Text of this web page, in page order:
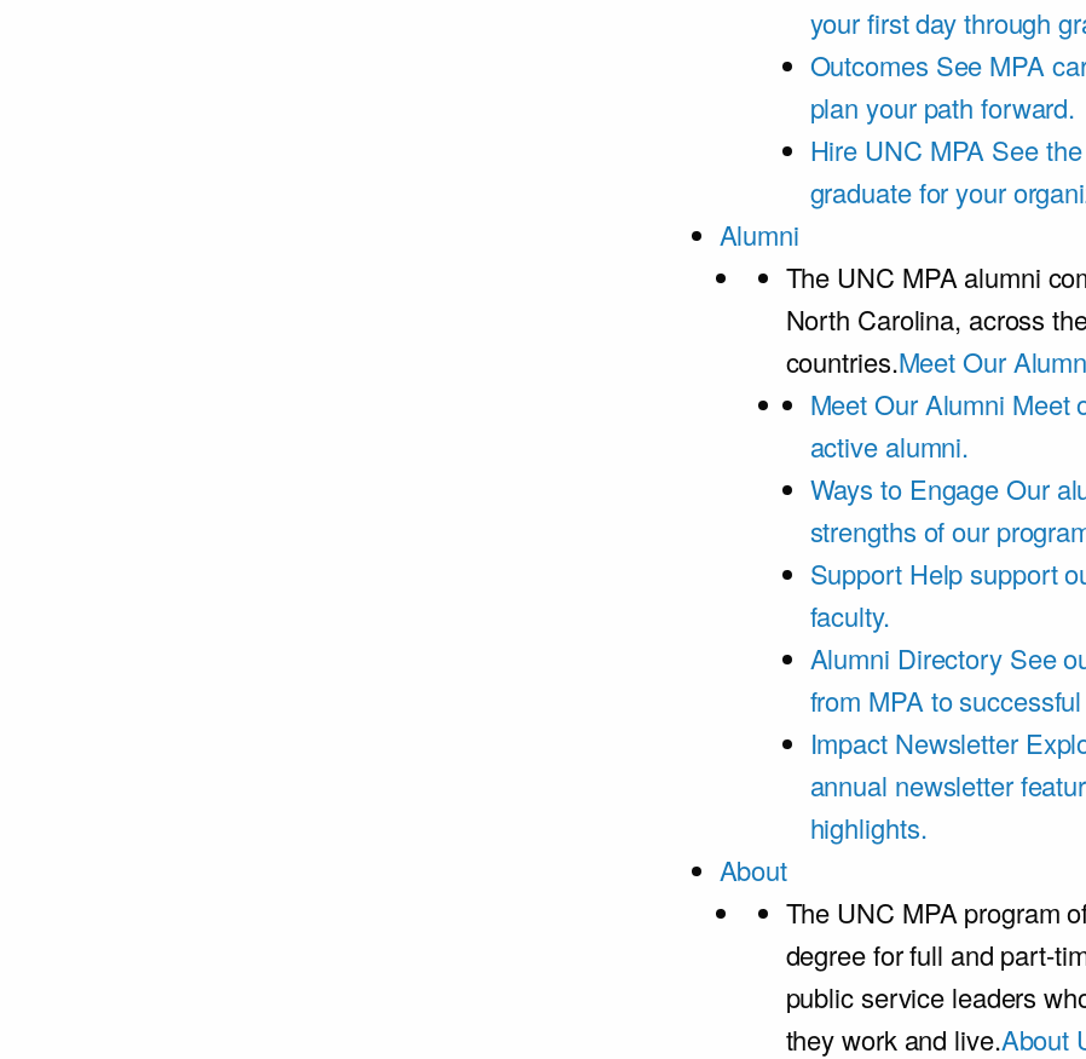
your first day through
Outcomes See MPA
plan your path forward.
Hire UNC MPA See
graduate for your
Alumni
The UNC MPA alumni
North Carolina, across
countries.Meet Our
Meet Our Alumni Meet
active alumni.
Ways to EngageOur
strengths of our
Support Help support
faculty.
Alumni Directory See
from MPA to
Impact Newsletter
annual newsletter
highlights.
About
The UNC MPA program
degree for full and part-
public service leaders
they work and live.About